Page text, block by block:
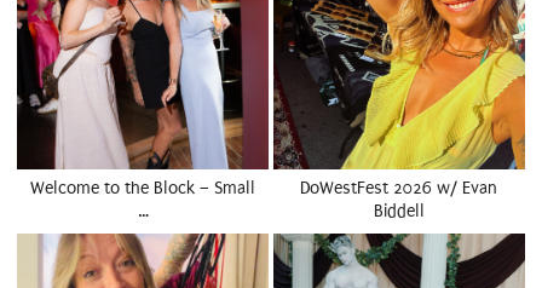
Welcome to the Block – Small
…
DoWestFest 2026 w/ Evan
Biddell